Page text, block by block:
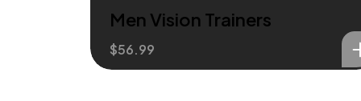
Men Vision Trainers
$56.99